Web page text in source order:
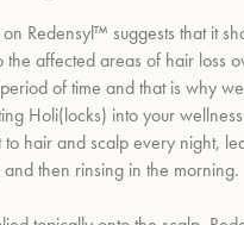
Redensyl™ suggests that it
the affected areas of hair loss
of time and that is why
Holi(locks) into your
to hair and scalp every night,
then rinsing in the morning.